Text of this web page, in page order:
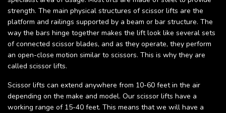
strength. The main physical structures of scissor lifts are the
platform and railings supported by a beam or bar structure. The
way the bars hinge together makes the lift look like several sets
of connected scissor blades, and as they operate, they perform
an open-close motion similar to scissors. This is why they are
called scissor lifts.
Scissor lifts can extend anywhere from 10-60 feet in the air
depending on the make and model. Our scissor lifts have a
working range of 15-40 feet. This means that we will have a